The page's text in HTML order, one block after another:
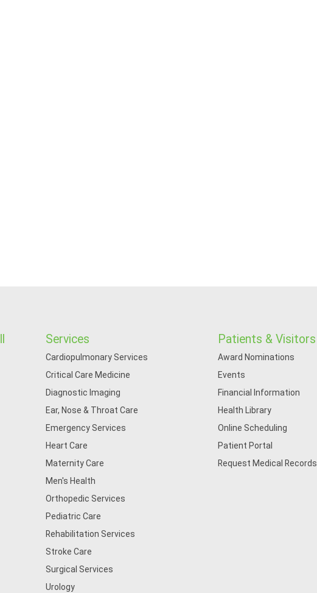
Services
Cardiopulmonary Services
Critical Care Medicine
Diagnostic Imaging
Ear, Nose & Throat Care
Emergency Services
Heart Care
Maternity Care
Men's Health
Orthopedic Services
Pediatric Care
Rehabilitation Services
Stroke Care
Surgical Services
Urology
Patients & Visitors
Award Nominations
Events
Financial Information
Health Library
Online Scheduling
Patient Portal
Request Medical Records